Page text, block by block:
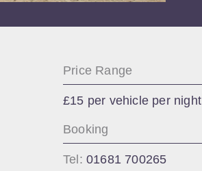
Price Range
£15 per vehicle per night
Booking
Tel: 01681 700265